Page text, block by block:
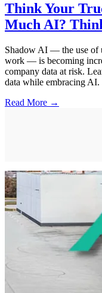
Think Your
Much AI?
Shadow AI — the use of
work — is becoming
company data at risk.
data while embracing AI.
Read More →